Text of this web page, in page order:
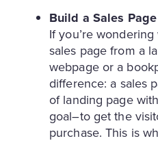
Build a Sales Page
If you’re
sales page from a
webpage or a
difference: a sales
of landing page
goal–to get the
purchase. This is